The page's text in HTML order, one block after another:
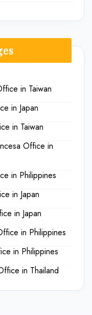
in Taiwan
in Japan
in Taiwan
Office in
in Philippines
in Japan
in Japan
in Philippines
in Philippines
in Thailand